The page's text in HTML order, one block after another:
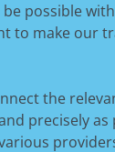
possible
to make our
the
precisely